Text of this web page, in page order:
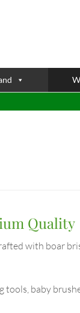
Quality
with boar
baby